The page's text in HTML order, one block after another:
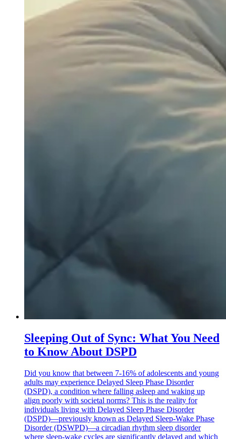
Sleeping Out of Sync: What You Need
to Know About DSPD
Did you know that between 7-16% of adolescents and young
adults may experience Delayed Sleep Phase Disorder
(DSPD), a condition where falling asleep and waking up
align poorly with societal norms? This is the reality for
individuals living with Delayed Sleep Phase Disorder
(DSPD)—previously known as Delayed Sleep-Wake Phase
Disorder (DSWPD)—a circadian rhythm sleep disorder
where sleep-wake cycles are significantly delayed and which